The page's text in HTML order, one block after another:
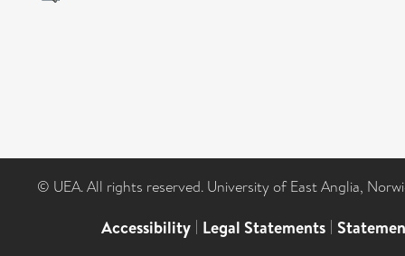
© UEA. All rights reserved. University of East Anglia,
Accessibility | Legal Statements |